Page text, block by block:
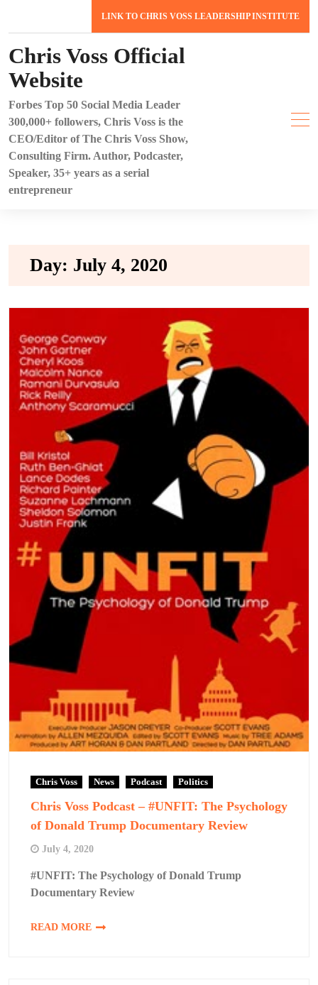
LINK TO CHRIS VOSS LEADERSHIP INSTITUTE
Chris Voss Official
Website
Forbes Top 50 Social Media Leader
300,000+ followers, Chris Voss is the
CEO/Editor of The Chris Voss Show,
Consulting Firm. Author, Podcaster,
Speaker, 35+ years as a serial
entrepreneur
Day: July 4, 2020
Chris Voss News Podcast Politics
Chris Voss Podcast – #UNFIT: The Psychology
of Donald Trump Documentary Review
July 4, 2020
#UNFIT: The Psychology of Donald Trump
Documentary Review
READ MORE